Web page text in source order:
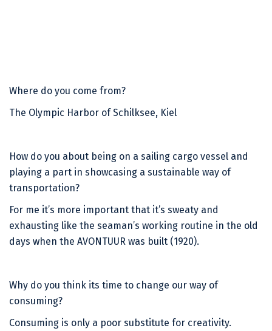
Where do you come from?
The Olympic Harbor of Schilksee, Kiel
How do you about being on a sailing cargo vessel and
playing a part in showcasing a sustainable way of
transportation?
For me it’s more important that it’s sweaty and
exhausting like the seaman’s working routine in the old
days when the AVONTUUR was built (1920).
Why do you think its time to change our way of
consuming?
Consuming is only a poor substitute for creativity.